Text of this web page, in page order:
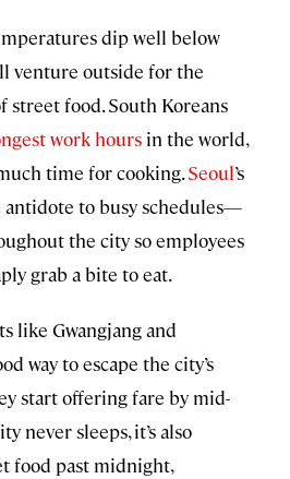
dip well below
venture outside for the
food. South Koreans
work hours in the world,
time for cooking.Seoul’s
antidote to busy schedules—
the city so employees
grab a bite to eat.
like Gwangjang and
way to escape the city’s
start offering fare by mid-
never sleeps, it’s also
food past midnight,